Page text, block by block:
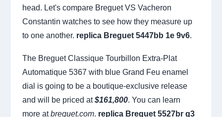
head. Let's compare Breguet VS Vacheron
Constantin watches to see how they measure up
to one another. replica Breguet 5447bb 1e 9v6.
The Breguet Classique Tourbillon Extra-Plat
Automatique 5367 with blue Grand Feu enamel
dial is going to be a boutique-exclusive release
and will be priced at$161,800. You can learn
more atbreguet.com. replica Breguet 5527br g3